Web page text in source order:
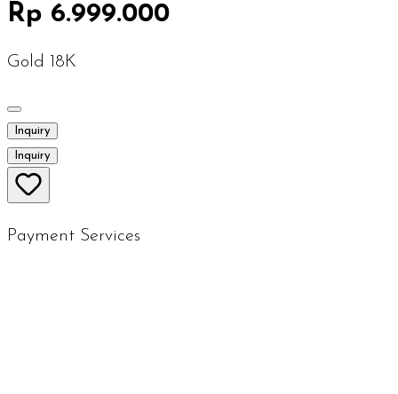
Rp 6.999.000
Gold 18K
Inquiry
Inquiry
Payment Services